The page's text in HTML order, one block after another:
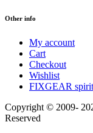
Other info
My account
Cart
Checkout
Wishlist
FIXGEAR spirit
Copyright © 2009-
Reserved